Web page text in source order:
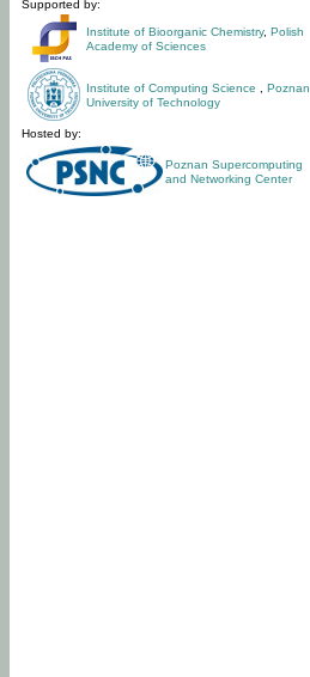
Supported by:
Institute of Bioorganic Chemistry, Polish
Academy of Sciences
Institute of Computing Science
Poznan
University of Technology
Hosted by:
Poznan Supercomputing
and Networking Center